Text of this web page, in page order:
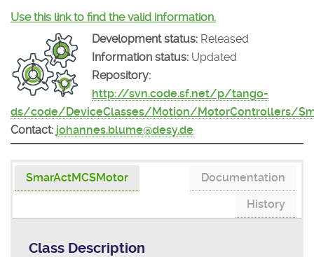
Documentation
Download
Use this link to find the valid information.
Development status: Released
Information status: Updated
Repository:
http://svn.code.sf.net/p/tango-
ds/code/DeviceClasses/Motion/MotorControllers/
Contact: johannes.blume@desy.de
SmarActMCSMotor
Documentation
History
Class Description